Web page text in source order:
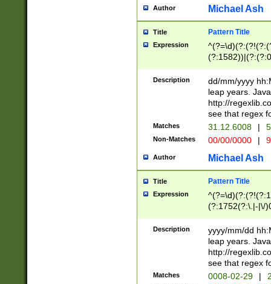
[01]\d|2[0-
Author Michael Ash
Title Pattern Title
Expression
(31(?!(?:\.|-|\/
(?:\.|-|\/
8]|1\d|0?[1-
[0-
[0-
Description
dd/mm/yyyy
leap years.
http://
see that regex
Matches 31.12.6008 |
Non-Matches 00/00/0000 |
Author Michael Ash
Title Pattern Title
Expression
(?:1752(?:\.|-|\/
(\d{4})([-\/
Description
yyyy/mm/dd
leap years.
http://
see that regex
Matches 0008-02-29 |